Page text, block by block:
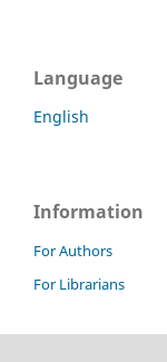
Language
English
Information
For Authors
For Librarians